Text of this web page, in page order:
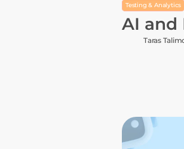
Testing & Analytics
AI and
Taras